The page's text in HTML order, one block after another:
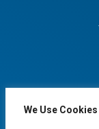
We Use Cookies